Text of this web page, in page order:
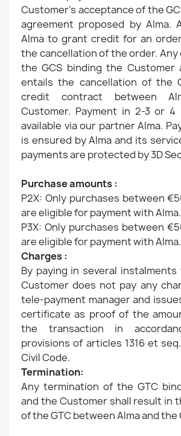
Customer's acceptance of the
agreement proposed by Alma.
Alma to grant credit for an
the cancellation of the order.
the GCS binding the Customer
entails the cancellation of the
credit contract between
Customer. Payment in 2-3 or 4
available via our partner Alma.
is ensured by Alma and its
payments are protected by 3D
Purchase amounts :
P2X: Only purchases between
are eligible for payment with Alma.
P3X: Only purchases between
are eligible for payment with Alma.
Charges :
By paying in several
Customer does not pay any
tele-payment manager and
certificate as proof of the
the transaction in
provisions of articles 1316 et
Civil Code.
Termination:
Any termination of the GTC
and the Customer shall result in
of the GTC between Alma and the